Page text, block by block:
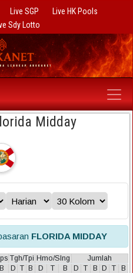
Live SGP
Live HK Pools
Sdy Lotto
Midday
FLORIDA MIDDAY
Tgh/Tpi Hmo/Slng
Jumlah
B D T B D T B D T B D T
B